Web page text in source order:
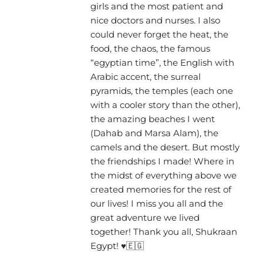
girls and the most patient and
nice doctors and nurses. I also
could never forget the heat, the
food, the chaos, the famous
“egyptian time”, the English with
Arabic accent, the surreal
pyramids, the temples (each one
with a cooler story than the other),
the amazing beaches I went
(Dahab and Marsa Alam), the
camels and the desert. But mostly
the friendships I made! Where in
the midst of everything above we
created memories for the rest of
our lives! I miss you all and the
great adventure we lived
together! Thank you all, Shukraan
Egypt! ♥🇪🇬